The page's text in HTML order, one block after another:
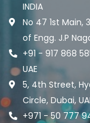
INDIA
No 47 1st Main,
of Engg. J.P
+91 - 917 868
UAE
5, 4th Street,
Circle, Dubai,
+971 - 50 777